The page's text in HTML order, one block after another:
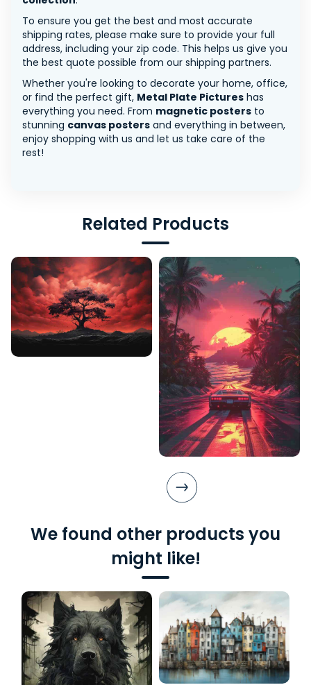
To ensure you get the best and most accurate
shipping rates, please make sure to provide your full
address, including your zip code. This helps us give you
the best quote possible from our shipping partners.
Whether you're looking to decorate your home, office,
or find the perfect gift, Metal Plate Pictures has
everything you need. From magnetic posters to
stunning canvas posters and everything in between,
enjoy shopping with us and let us take care of the
rest!
Related Products
We found other products you
might like!